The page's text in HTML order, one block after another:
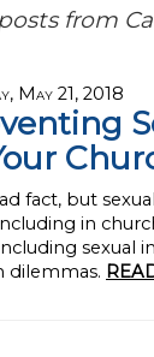
from
May 21, 2018
fact, but
in
sexual
dilemmas.